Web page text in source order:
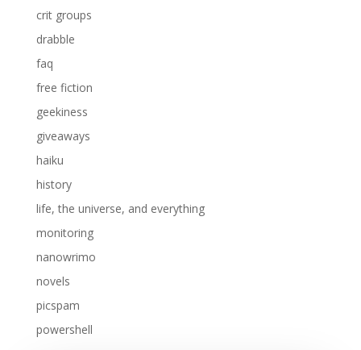
crit groups
drabble
faq
free fiction
geekiness
giveaways
haiku
history
life, the universe, and everything
monitoring
nanowrimo
novels
picspam
powershell